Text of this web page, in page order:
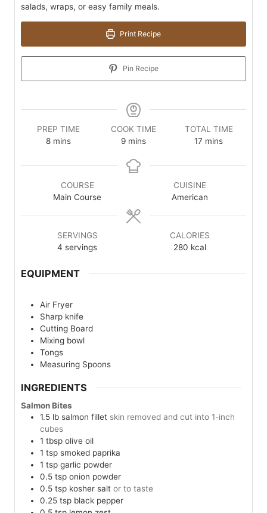
salads, wraps, or easy family meals.
Print Recipe
Pin Recipe
PREP TIME
8minutes
mins
COOK TIME
9minutes
mins
TOTAL TIME
17 minutes
mins
COURSE
Main Course
CUISINE
American
SERVINGS
4 servings
CALORIES
280 kcal
EQUIPMENT
Air Fryer
Sharp knife
Cutting Board
Mixing bowl
Tongs
Measuring Spoons
INGREDIENTS
Salmon Bites
1.5 lb salmon fillet skin removed and cut into 1-inch
cubes
1 tbsp olive oil
1 tsp smoked paprika
1 tsp garlic powder
0.5 tsp onion powder
0.5 tsp kosher salt or to taste
0.25 tsp black pepper